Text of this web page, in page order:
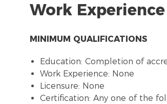
Work Experience
MINIMUM QUALIFICATIONS
Education: Completion of
Work Experience: None
Licensure: None
Certification: Any one of the